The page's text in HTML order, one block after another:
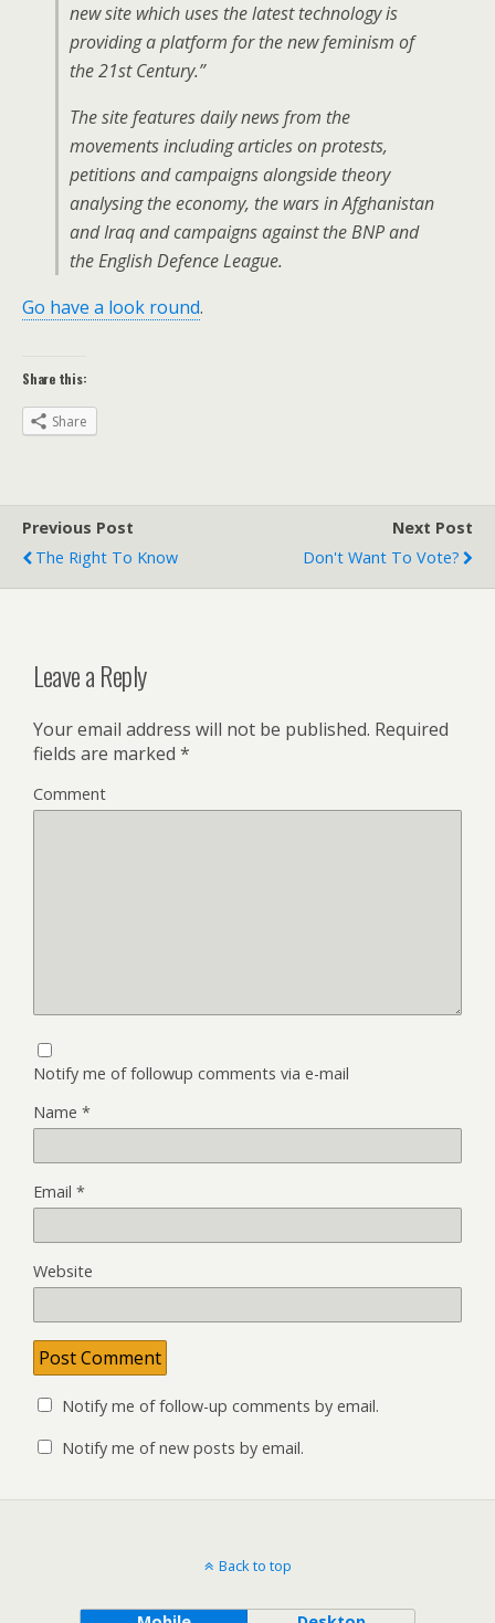
new site which uses the latest technology is
providing a platform for the new feminism of
the 21st Century.”
The site features daily news from the
movements including articles on protests,
petitions and campaigns alongside theory
analysing the economy, the wars in Afghanistan
and Iraq and campaigns against the BNP and
the English Defence League.
Go have a look round.
Share this:
Share
Previous Post
The Right To Know
Next Post
Don't Want To Vote?
Leave a Reply
Your email address will not be published. Required
fields are marked *
Comment
Notify me of followup comments via e-mail
Name *
Email *
Website
Notify me of follow-up comments by email.
Notify me of new posts by email.
Back to top